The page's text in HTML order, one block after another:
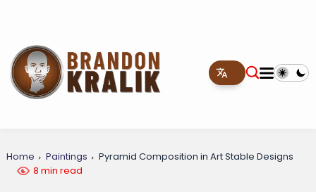
Home Paintings
Pyramid Composition in Art Stable Designs
8 min read